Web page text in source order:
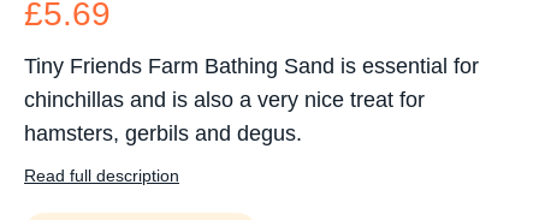
£5.69
Tiny Friends Farm Bathing Sand is essential for
chinchillas and is also a very nice treat for
hamsters, gerbils and degus.
Read full description